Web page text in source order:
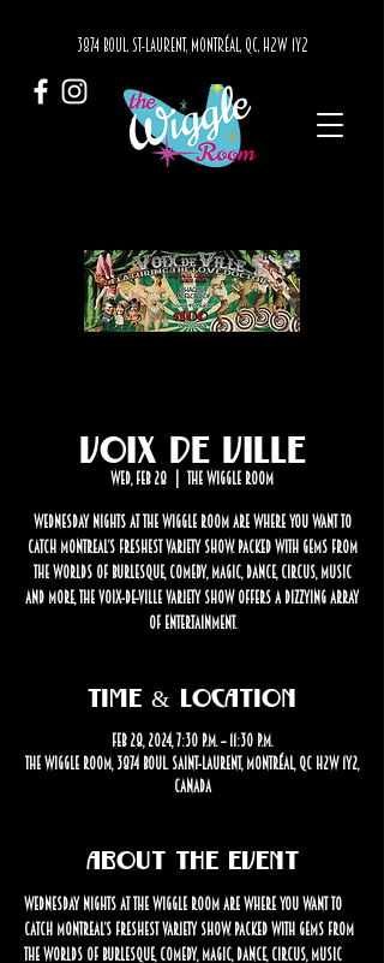
3874 BOUL. ST-LAURENT, MONTRÉAL, QC, H2W 1Y2
Voix de Ville
Wed, Feb 28 The Wiggle Room
Wednesday nights at The Wiggle Room are where you want to
catch Montreal’s freshest variety show. Packed with gems from
the worlds of burlesque, comedy, magic, dance, circus, music
and more, the Voix-de-Ville Variety Show offers a dizzying array
of entertainment.
Time & Location
Feb 28, 2024, 7:30 p.m. – 11:30 p.m.
The Wiggle Room, 3874 Boul. Saint-Laurent, Montréal, QC H2W 1Y2,
Canada
About the event
Wednesday nights at The Wiggle Room are where you want to
catch Montreal’s freshest variety show. Packed with gems from
the worlds of burlesque, comedy, magic, dance, circus, music